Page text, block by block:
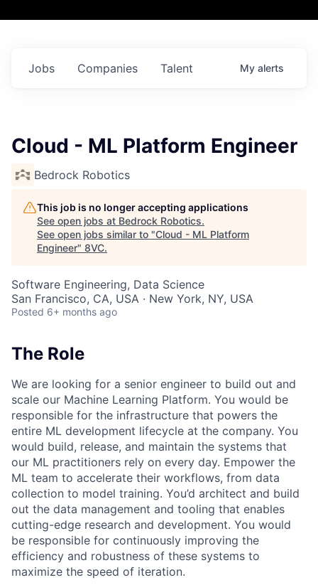
Jobs Companies Talent My alerts
Cloud - ML Platform Engineer
Bedrock Robotics
This job is no longer accepting applications
See open jobs at Bedrock Robotics.
See open jobs similar to "Cloud - ML Platform
Engineer" 8VC.
Software Engineering, Data Science
San Francisco, CA, USA · New York, NY, USA
Posted 6+ months ago
The Role
We are looking for a senior engineer to build out and
scale our Machine Learning Platform. You would be
responsible for the infrastructure that powers the
entire ML development lifecycle at the company. You
would build, release, and maintain the systems that
our ML practitioners rely on every day. Empower the
ML team to accelerate their workflows, from data
collection to model training. You’d architect and build
out the data management and tooling that enables
cutting-edge research and development. You would
be responsible for continuously improving the
efficiency and robustness of these systems to
maximize the speed of iteration.